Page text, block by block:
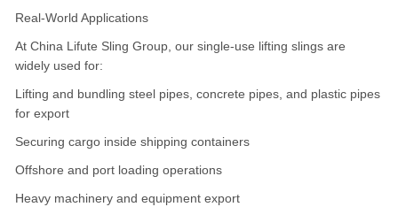
Real-World Applications
At China Lifute Sling Group, our single-use lifting slings are
widely used for:
Lifting and bundling steel pipes, concrete pipes, and plastic pipes
for export
Securing cargo inside shipping containers
Offshore and port loading operations
Heavy machinery and equipment export